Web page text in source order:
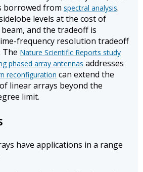
borrowed from spectral analysis.
levels at the cost of
and the tradeoff is
frequency resolution tradeoff
The Nature Scientific Reports study
phased array antennas addresses
reconfiguration can extend the
linear arrays beyond the
limit.
have applications in a range